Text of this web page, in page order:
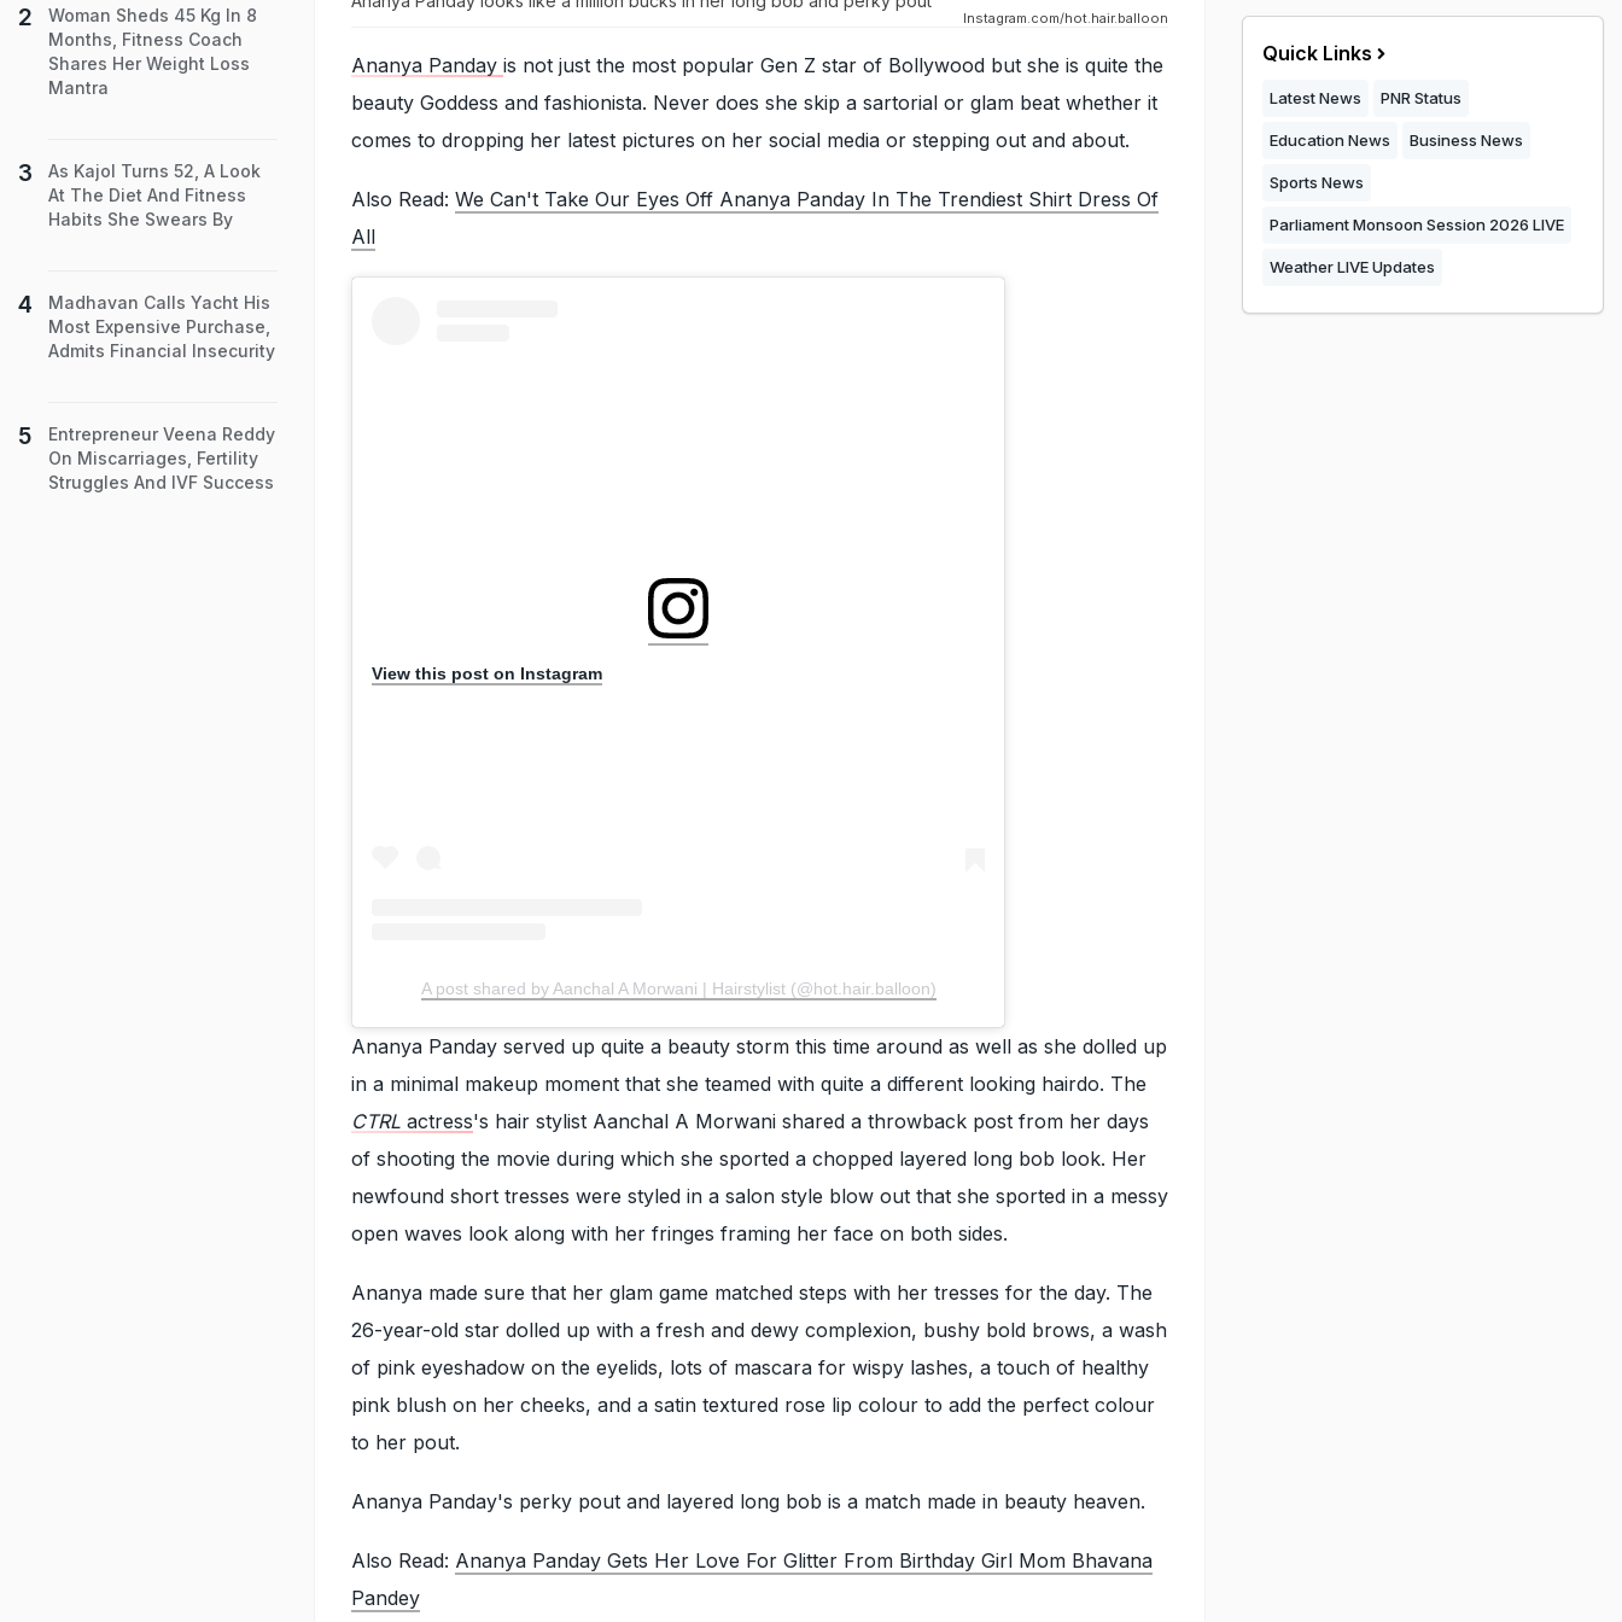
Instagram.com/hot.hair.balloon
Ananya Panday is not just the most popular Gen Z star of Bollywood but she is quite the
beauty Goddess and fashionista. Never does she skip a sartorial or glam beat whether it
comes to dropping her latest pictures on her social media or stepping out and about.
Also Read: We Can't Take Our Eyes Off Ananya Panday In The Trendiest Shirt Dress Of
All
View this post on Instagram
A post shared by Aanchal A Morwani | Hairstylist (@hot.hair.balloon)
Ananya Panday served up quite a beauty storm this time around as well as she dolled up
in a minimal makeup moment that she teamed with quite a different looking hairdo. The
CTRL actress's hair stylist Aanchal A Morwani shared a throwback post from her days
of shooting the movie during which she sported a chopped layered long bob look. Her
newfound short tresses were styled in a salon style blow out that she sported in a messy
open waves look along with her fringes framing her face on both sides.
Ananya made sure that her glam game matched steps with her tresses for the day. The
26-year-old star dolled up with a fresh and dewy complexion, bushy bold brows, a wash
of pink eyeshadow on the eyelids, lots of mascara for wispy lashes, a touch of healthy
pink blush on her cheeks, and a satin textured rose lip colour to add the perfect colour
to her pout.
Ananya Panday's perky pout and layered long bob is a match made in beauty heaven.
Also Read: Ananya Panday Gets Her Love For Glitter From Birthday Girl Mom Bhavana
Pandey
Woman Sheds 45 Kg In 8
Months, Fitness Coach
Shares Her Weight Loss
Mantra
As Kajol Turns 52, A Look
At The Diet And Fitness
Habits She Swears By
Madhavan Calls Yacht His
Most Expensive Purchase,
Admits Financial Insecurity
Entrepreneur Veena Reddy
On Miscarriages, Fertility
Struggles And IVF Success
Quick Links
Latest News PNR Status
Education News Business News
Sports News
Parliament Monsoon Session 2026 LIVE
Weather LIVE Updates